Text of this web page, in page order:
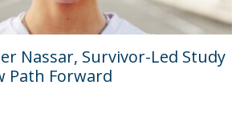
Nassar, Survivor-Led Study
Path Forward